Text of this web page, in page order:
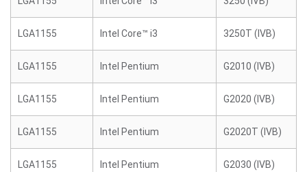
LGA1155 Intel Core™ i3 3250T (IVB)
LGA1155 Intel Pentium G2010 (IVB)
LGA1155 Intel Pentium G2020 (IVB)
LGA1155 Intel Pentium G2020T (IVB)
LGA1155 Intel Pentium G2030 (IVB)